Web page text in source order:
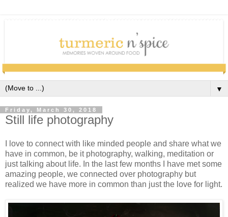
▼
Friday, March 30, 2018
Still life photography
I love to connect with like minded people and share what we
have in common, be it photography, walking, meditation or
just talking about life. In the last few months I have met some
amazing people, we connected over photography but
realized we have more in common than just the love for light.